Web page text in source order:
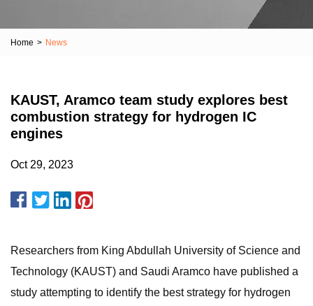
Home > News
KAUST, Aramco team study explores best
combustion strategy for hydrogen IC
engines
Oct 29, 2023
Researchers from King Abdullah University of Science and
Technology (KAUST) and Saudi Aramco have published a
study attempting to identify the best strategy for hydrogen